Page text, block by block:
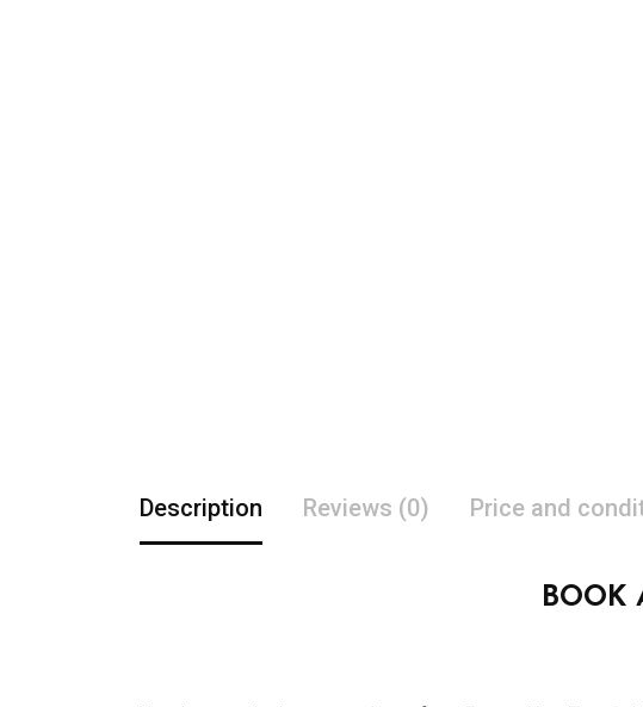
Description Reviews (0) Price and
BOOK